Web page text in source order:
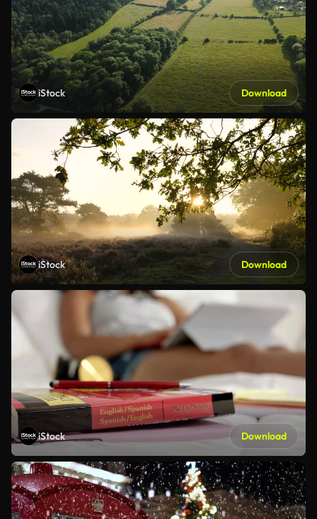
iStock Download
iStock Download
iStock Download